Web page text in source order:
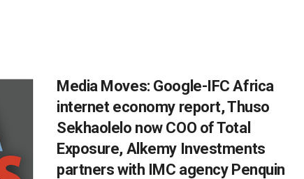
Media Moves: Google-IFC Africa
internet economy report, Thuso
Sekhaolelo now COO of Total
Exposure, Alkemy Investments
partners with IMC agency Penquin